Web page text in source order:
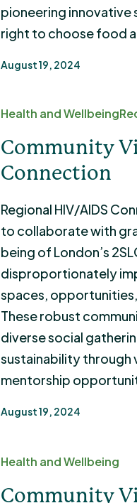
pioneering innovative
right to choose food
August 19, 2024
Health and Wellbeing
Community
Connection
Regional HIV/AIDS
to collaborate with
being of London’s
disproportionately
spaces,
These robust
diverse social
sustainability through
mentorship
August 19, 2024
Health and Wellbeing
Community